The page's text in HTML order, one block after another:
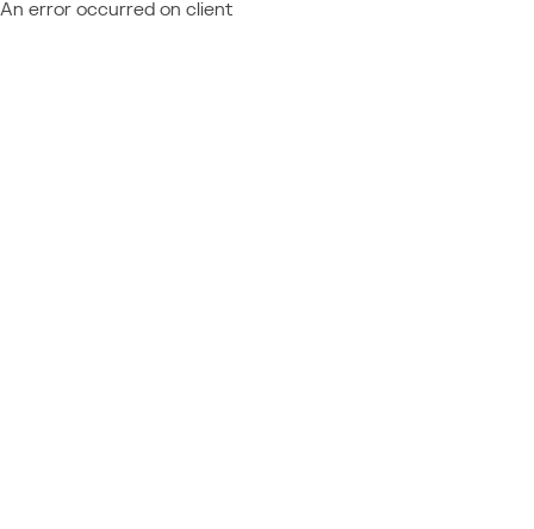
An error occurred on client